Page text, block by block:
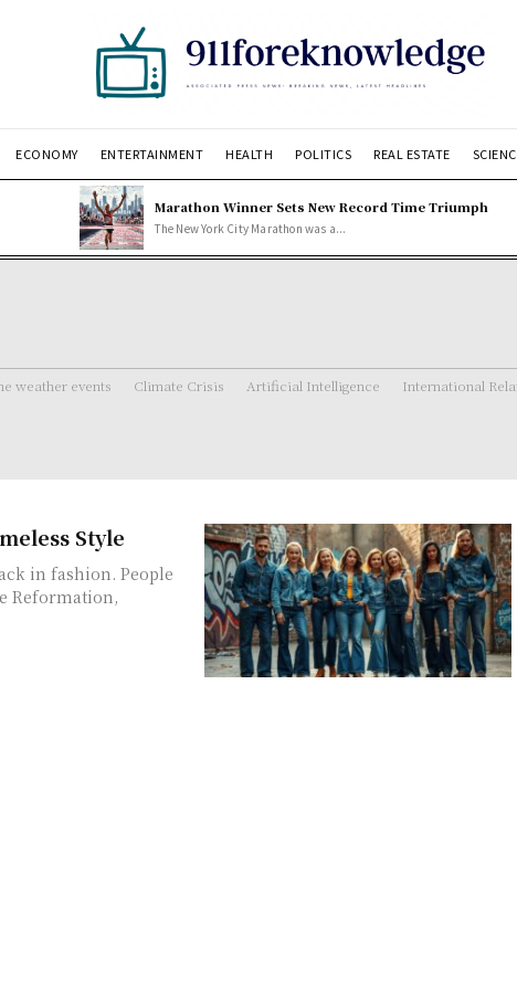
ECONOMY ENTERTAINMENT HEALTH POLITICS REAL ESTATE
Marathon Winner Sets New Record Time Triumph
The New York City Marathon was a...
weather events Climate Crisis Artificial Intelligence International
Style
in fashion. People
Reformation,